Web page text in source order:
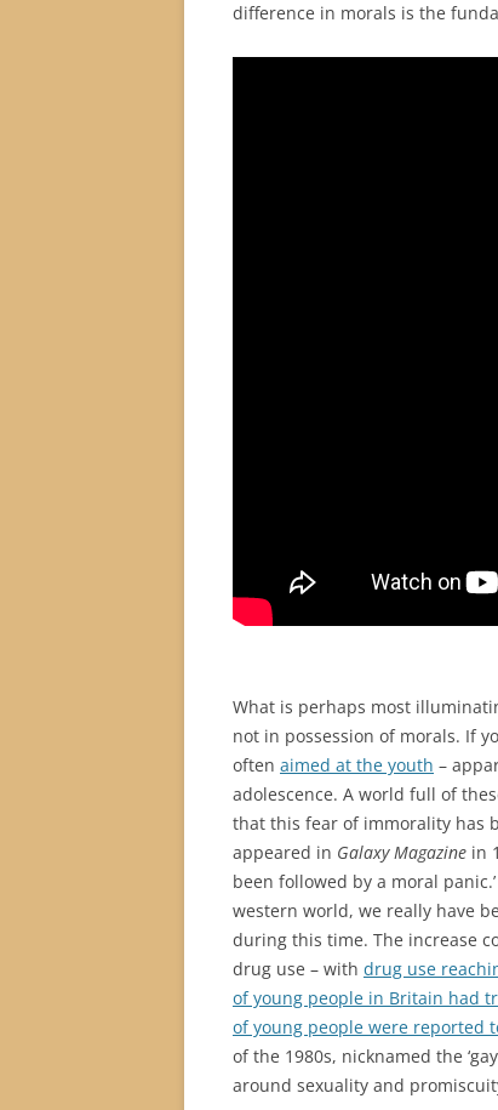
difference in morals is the
What is perhaps most
not in possession of morals. If
often aimed at the youth –
adolescence. A world full of
that this fear of immorality has
appeared in Galaxy Magazine in
been followed by a moral
western world, we really have
during this time. The increase
drug use – with drug use
of young people in Britain had
of young people were reported
of the 1980s, nicknamed the
around sexuality and